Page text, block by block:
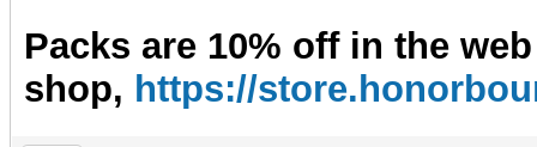
Packs are 10% off in the web
shop, https://